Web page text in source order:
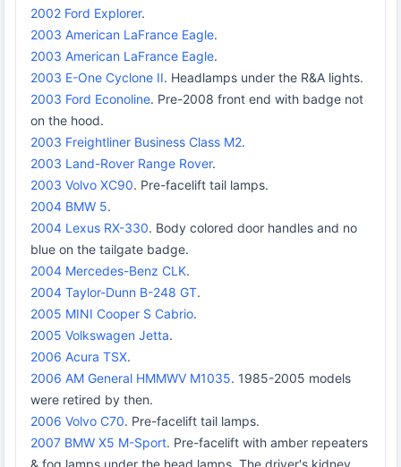
2002 Ford Explorer.
2003 American LaFrance Eagle.
2003 American LaFrance Eagle.
2003 E-One Cyclone II. Headlamps under the R&A lights.
2003 Ford Econoline. Pre-2008 front end with badge not
on the hood.
2003 Freightliner Business Class M2.
2003 Land-Rover Range Rover.
2003 Volvo XC90. Pre-facelift tail lamps.
2004 BMW 5.
2004 Lexus RX-330. Body colored door handles and no
blue on the tailgate badge.
2004 Mercedes-Benz CLK.
2004 Taylor-Dunn B-248 GT.
2005 MINI Cooper S Cabrio.
2005 Volkswagen Jetta.
2006 Acura TSX.
2006 AM General HMMWV M1035. 1985-2005 models
were retired by then.
2006 Volvo C70. Pre-facelift tail lamps.
2007 BMW X5 M-Sport. Pre-facelift with amber repeaters
& fog lamps under the head lamps. The driver's kidney